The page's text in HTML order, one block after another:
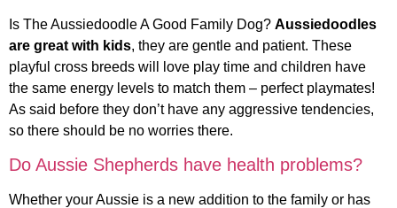
Is The Aussiedoodle A Good Family Dog? Aussiedoodles
are great with kids, they are gentle and patient. These
playful cross breeds will love play time and children have
the same energy levels to match them – perfect playmates!
As said before they don’t have any aggressive tendencies,
so there should be no worries there.
Do Aussie Shepherds have health problems?
Whether your Aussie is a new addition to the family or has